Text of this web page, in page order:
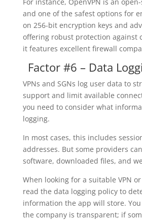
and one of the safest options for
on 256-bit encryption keys and
offering robust protection against
it features excellent firewall
Factor #6 – Data
VPNs and SGNs log user data to
support and limit available
you need to consider what
logging.
In most cases, this includes
addresses. But some providers
software, downloaded files, and
When looking for a suitable VPN
read the data logging policy to
information the app will store.
the company is transparent; if